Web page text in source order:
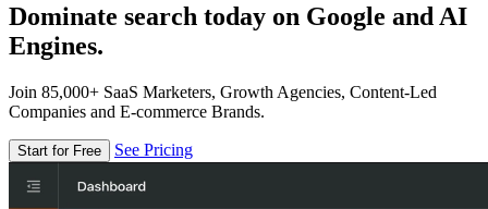
Dominate search today on Google and AI
Engines.
Join 85,000+ SaaS Marketers, Growth Agencies, Content-Led
Companies and E-commerce Brands.
Start for Free See Pricing